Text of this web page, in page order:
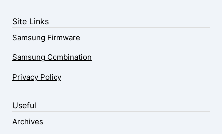
Site Links
Samsung Firmware
Samsung Combination
Privacy Policy
Useful
Archives